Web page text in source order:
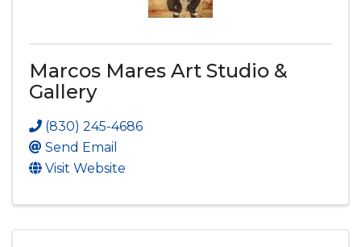
Marcos Mares Art Studio &
Gallery
(830) 245-4686
Send Email
Visit Website